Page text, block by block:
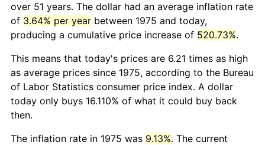
over 51 years. The dollar had an average inflation rate
of 3.64% per year between 1975 and today,
producing a cumulative price increase of 520.73%.
This means that today's prices are 6.21 times as high
as average prices since 1975, according to the Bureau
of Labor Statistics consumer price index. A dollar
today only buys 16.110% of what it could buy back
then.
The inflation rate in 1975 was 9.13%. The current